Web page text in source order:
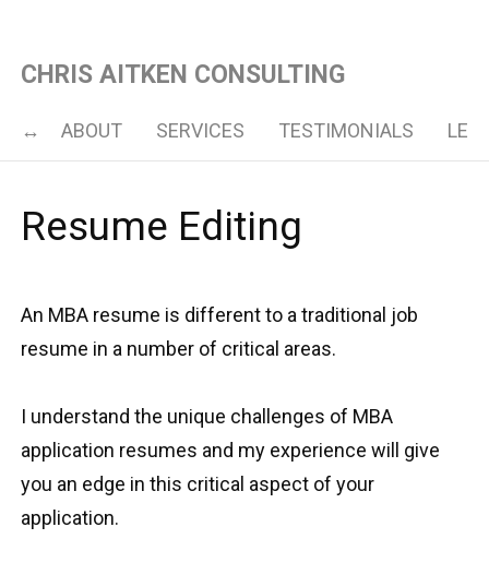
CHRIS AITKEN CONSULTING
ABOUT SERVICES TESTIMONIALS
Resume Editing
An MBA resume is different to a traditional job
resume in a number of critical areas.
I understand the unique challenges of MBA
application resumes and my experience will give
you an edge in this critical aspect of your
application.